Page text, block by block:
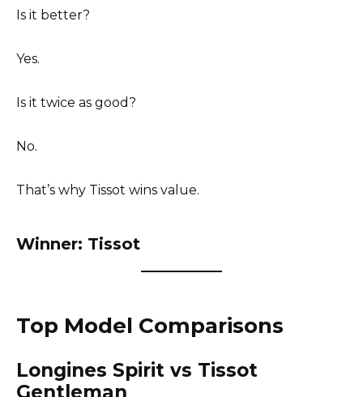
Is it better?
Yes.
Is it twice as good?
No.
That’s why Tissot wins value.
Winner: Tissot
Top Model Comparisons
Longines Spirit vs Tissot
Gentleman